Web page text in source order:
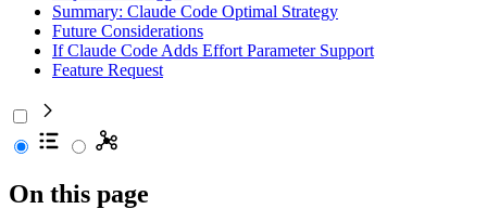
Summary: Claude Code Optimal Strategy
Future Considerations
If Claude Code Adds Effort Parameter Support
Feature Request
On this page